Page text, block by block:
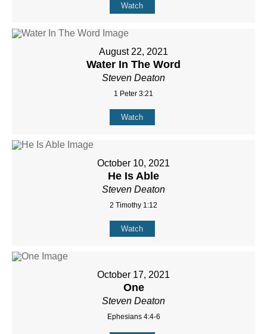
Watch
August 22, 2021
Water In The Word
Steven Deaton
1 Peter 3:21
Watch
October 10, 2021
He Is Able
Steven Deaton
2 Timothy 1:12
Watch
October 17, 2021
One
Steven Deaton
Ephesians 4:4-6